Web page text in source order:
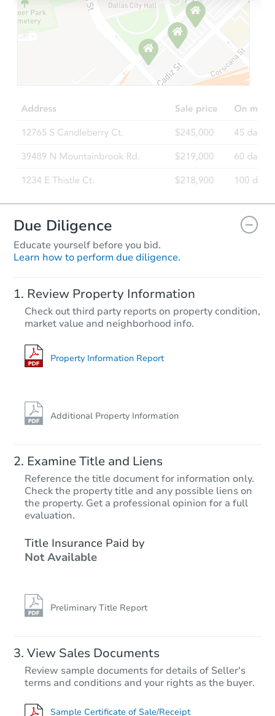
Due Diligence
Educate yourself before you bid.
Learn how to perform due diligence.
Review Property Information
Check out third party reports on property condition,
market value and neighborhood info.
Property Information Report
Additional Property Information
Examine Title and Liens
Reference the title document for information only.
Check the property title and any possible liens on
the property. Get a professional opinion for a full
evaluation.
Title Insurance Paid by
Not Available
Preliminary Title Report
View Sales Documents
Review sample documents for details of Seller's
terms and conditions and your rights as the buyer.
Sample Certificate of Sale/Receipt